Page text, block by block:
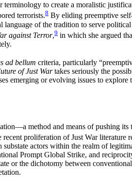
terminology to create a moralistic
terrorists.8 By eliding preemptive
of the tradition to serve
against Terror,9 in which she argued
ad bellum criteria, particularly
of Just Wartakes seriously the
emerging or evolving issues to explore
method and means of pushing
recent proliferation of Just War literature
actors within the realm of
Prompt Global Strike, and
or the dichotomy between